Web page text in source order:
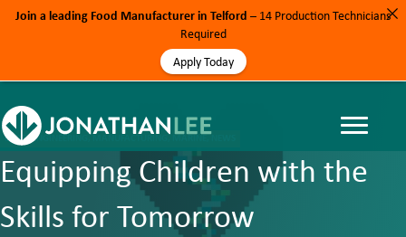
BLOG, ENGINEERING, MANUFACTURING, MARINE, NEWS
Equipping Children with the
Skills for Tomorrow
Join a leading Food Manufacturer in Telford – 14 Production Technicians
Required
Apply Today